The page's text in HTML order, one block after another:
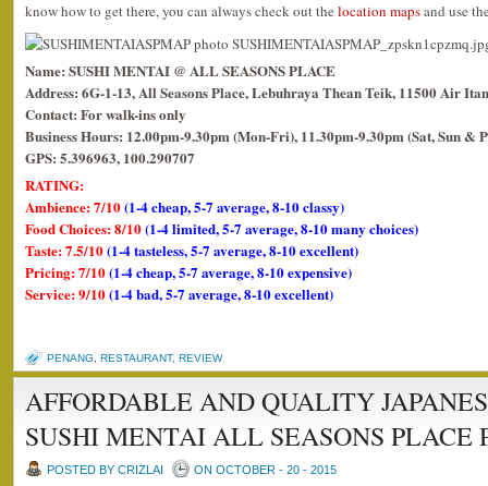
know how to get there, you can always check out the location mapsand use
Name: SUSHI MENTAI @ ALL SEASONS PLACE
Address: 6G-1-13, All Seasons Place, Lebuhraya Thean Teik, 11500 Air
Contact: For walk-ins only
Business Hours: 12.00pm-9.30pm (Mon-Fri), 11.30pm-9.30pm (Sat, Sun &
GPS: 5.396963, 100.290707
RATING:
Ambience: 7/10(1-4 cheap, 5-7 average, 8-10 classy)
Food Choices: 8/10(1-4 limited, 5-7 average, 8-10 many choices)
Taste: 7.5/10(1-4 tasteless, 5-7 average, 8-10 excellent)
Pricing: 7/10(1-4 cheap, 5-7 average, 8-10 expensive)
Service: 9/10(1-4 bad, 5-7 average, 8-10 excellent)
PENANG RESTAURANT, REVIEW
AFFORDABLE AND QUALITY
SUSHI MENTAI ALL SEASONS PLACE
POSTED BY CRIZLAI ON OCTOBER - 20 - 2015